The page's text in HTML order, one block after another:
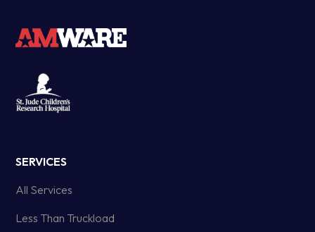
SERVICES
All Services
Less Than Truckload